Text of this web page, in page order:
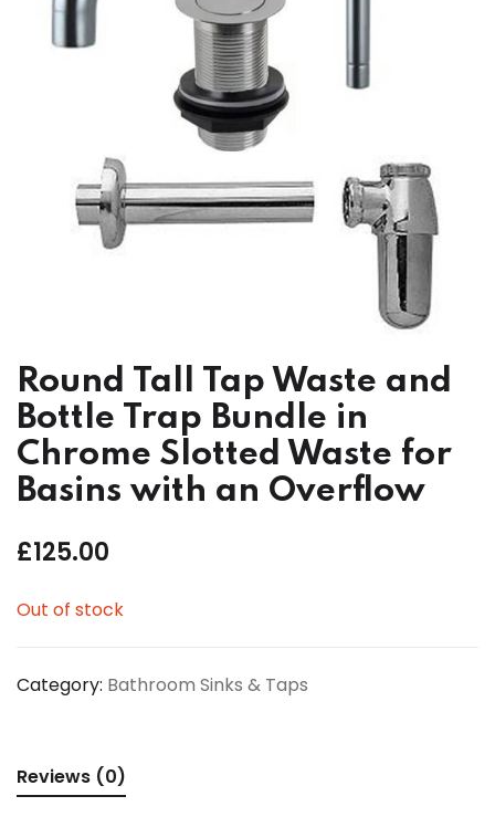
Round Tall Tap Waste and
Bottle Trap Bundle in
Chrome Slotted Waste for
Basins with an Overflow
£125.00
Out of stock
Category: Bathroom Sinks & Taps
Reviews (0)